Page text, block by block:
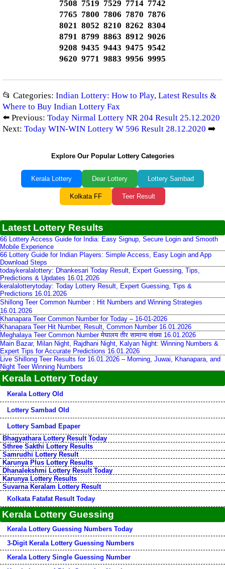
7508 7519 7529 7714 7742
7765 7800 7806 7870 7876
8021 8052 8210 8262 8304
8791 8799 8863 8912 9026
9208 9435 9443 9475 9542
9620 9771 9883 9956 9995
📂 Categories: Indian Lottery: How to Play, Latest Results &
Where to Buy Indian Lottery Fax
⬅️ Previous: Today Nirmal Lottery NR 204 Result 25.12.2020
Next: Today WIN-WIN Lottery W 596 Result 28.12.2020 ➡️
Explore Our Popular Lottery Categories
Kerala Lottery Dear Lottery Lottery Sambad
Kolkata FF Teer Result
Latest Lottery Results
66 Lottery Access Guide for India: Easy Signup, Secure Login and Smooth
Mobile Experience
66 Lottery Guide for Indian Players: Simple Access, Easy Login and App
Download Steps
todaykeralalottery: Dhankesari Today Result, Expert Guessing, Tips,
Predictions & Updates 16.01.2026
keralalotterytoday: Today Lottery Result, Expert Guessing, Tips &
Predictions 16.01.2026
Shillong Teer Common Number：Hit Numbers and Winning Strategies
16.01.2026
Khanapara Teer Common Number for Today – 16-01-2026
Khanapara Teer Hit Number, Result, Common Number 16.01.2026
Meghalaya Teer Common Number मेघालय तीर सामान्य संख्या 16.01.2026
Main Bazar, Milan Night, Rajdhani Night, Kalyan Night: Winning Numbers &
Expert Tips for Accurate Predictions 16.01.2026
Live Shillong Teer Results for 16.01.2026 – Morning, Juwai, Khanapara, and
Night Teer Winning Numbers
Kerala Lottery Today
Kerala Lottery Old
Lottery Sambad Old
Lottery Sambad Epaper
Bhagyathara Lottery Result Today
Sthree Sakthi Lottery Results
Samrudhi Lottery Result
Karunya Plus Lottery Results
Dhanalekshmi Lottery Result Today
Karunya Lottery Results
Suvarna Keralam Lottery Result
Kolkata Fatafat Result Today
Kerala Lottery Guessing
Kerala Lottery Guessing Numbers Today
3-Digit Kerala Lottery Guessing Numbers
Kerala Lottery Single Guessing Number